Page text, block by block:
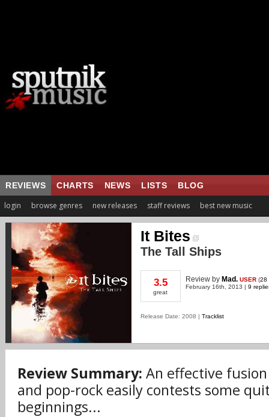
REVIEWS CHARTS NEWS LISTS BLOG
login browse genres new releases staff reviews best new music
It Bites
The Tall Ships
3.5
great
Review by Mad. USER (28
February 16th, 2013 | 9
Release Date: 2008 | Tracklist
Review Summary: An effective
and pop-rock easily contests some
beginnings...